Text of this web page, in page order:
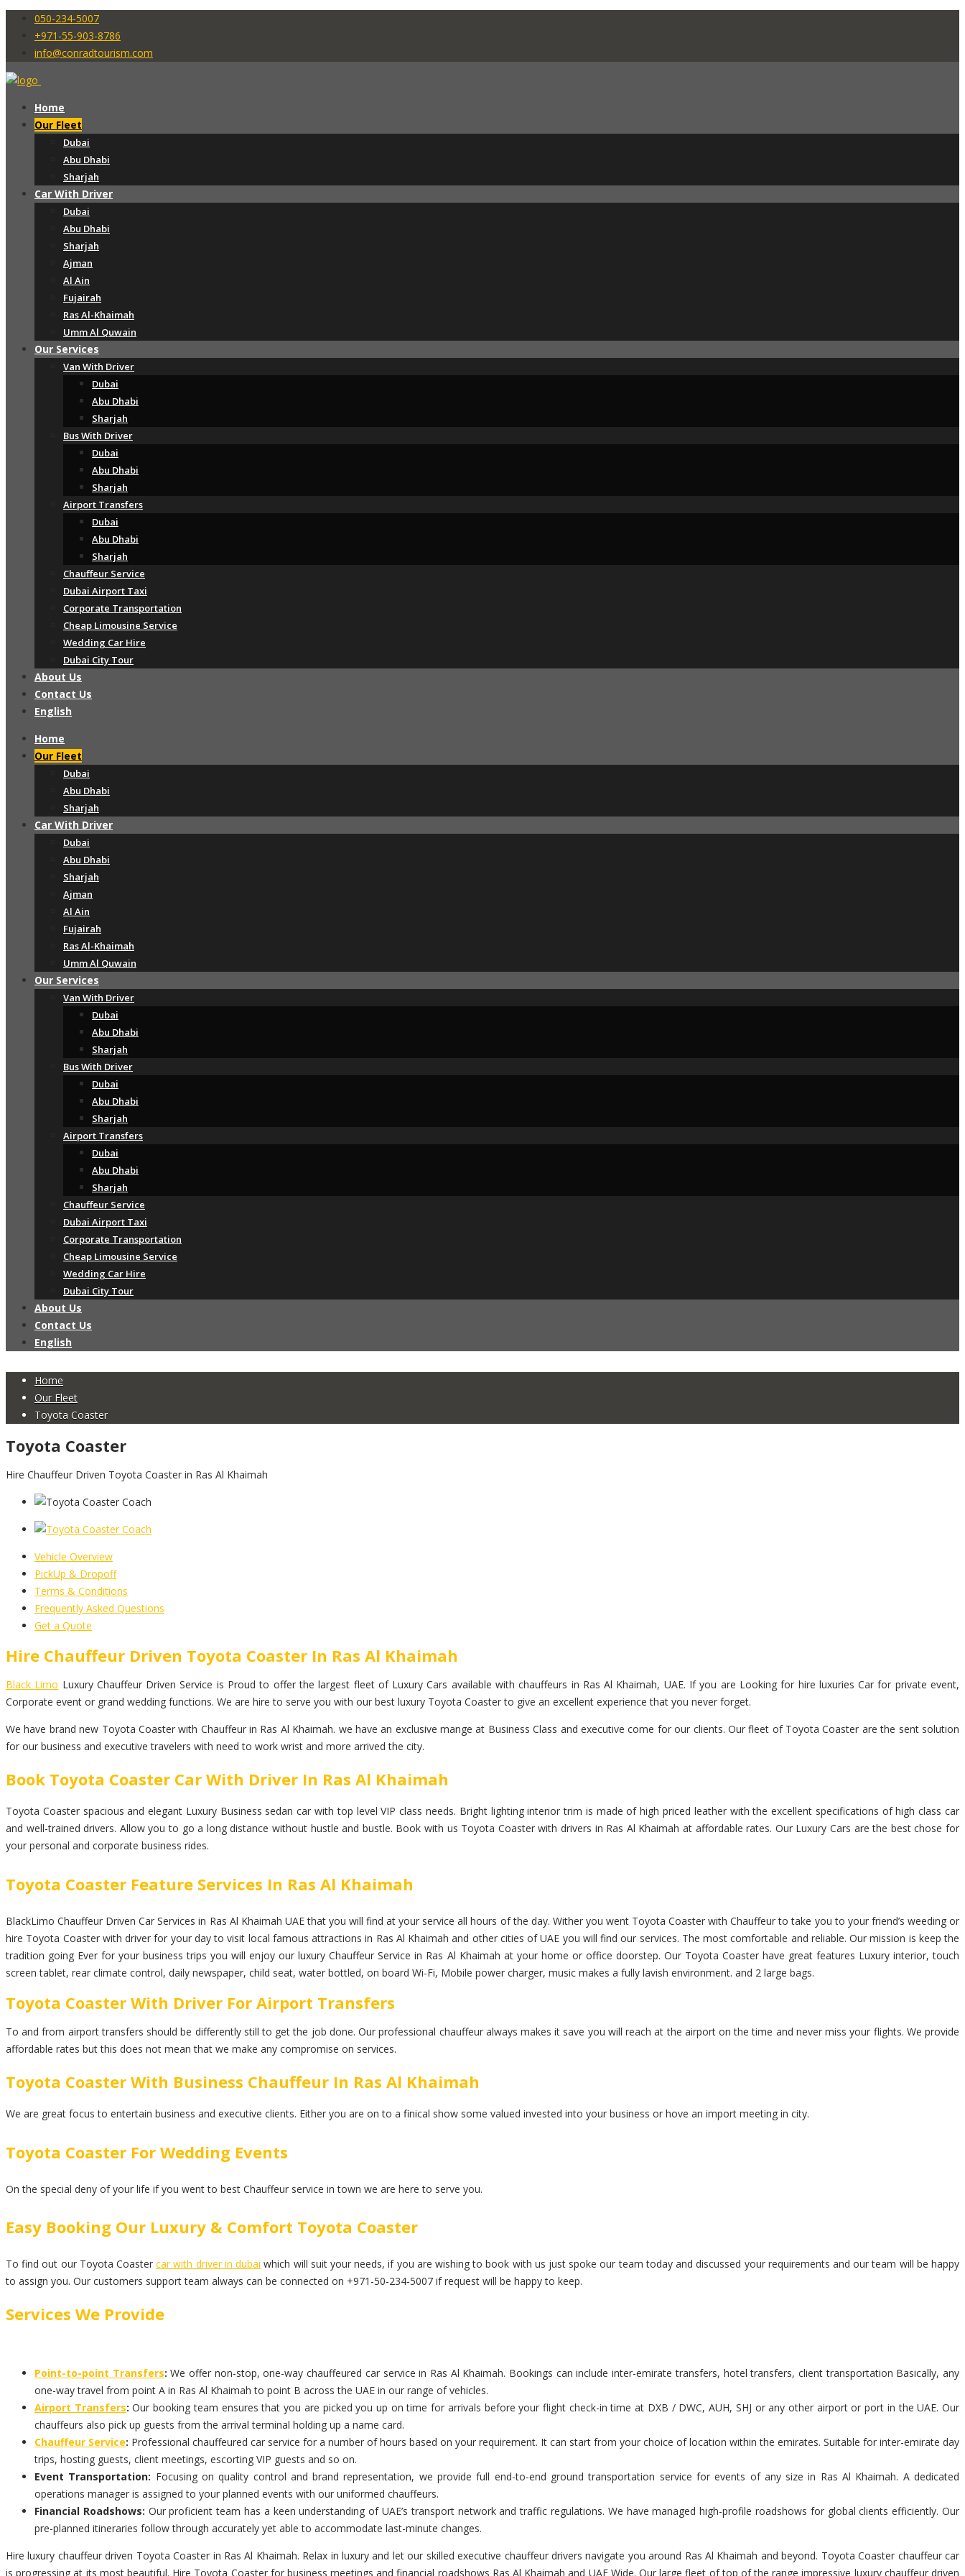
050-234-5007
+971-55-903-8786
info@conradtourism.com
Home
Our Fleet
Dubai
Abu Dhabi
Sharjah
Car With Driver
Dubai
Abu Dhabi
Sharjah
Ajman
Al Ain
Fujairah
Ras Al-Khaimah
Umm Al Quwain
Our Services
Van With Driver
Dubai
Abu Dhabi
Sharjah
Bus With Driver
Dubai
Abu Dhabi
Sharjah
Airport Transfers
Dubai
Abu Dhabi
Sharjah
Chauffeur Service
Dubai Airport Taxi
Corporate Transportation
Cheap Limousine Service
Wedding Car Hire
Dubai City Tour
About Us
Contact Us
English
Home
Our Fleet
Dubai
Abu Dhabi
Sharjah
Car With Driver
Dubai
Abu Dhabi
Sharjah
Ajman
Al Ain
Fujairah
Ras Al-Khaimah
Umm Al Quwain
Our Services
Van With Driver
Dubai
Abu Dhabi
Sharjah
Bus With Driver
Dubai
Abu Dhabi
Sharjah
Airport Transfers
Dubai
Abu Dhabi
Sharjah
Chauffeur Service
Dubai Airport Taxi
Corporate Transportation
Cheap Limousine Service
Wedding Car Hire
Dubai City Tour
About Us
Contact Us
English
Home
Our Fleet
Toyota Coaster
Toyota Coaster
Hire Chauffeur Driven Toyota Coaster in Ras Al Khaimah
Vehicle Overview
PickUp & Dropoff
Terms & Conditions
Frequently Asked Questions
Get a Quote
Hire Chauffeur Driven Toyota Coaster In Ras Al Khaimah
Black Limo Luxury Chauffeur Driven Service is Proud to offer the largest fleet of Luxury Cars available with chauffeurs in Ras Al Khaimah, UAE. If you are Looking for hire luxuries Car for private event,
Corporate event or grand wedding functions. We are hire to serve you with our best luxury Toyota Coaster to give an excellent experience that you never forget.
We have brand new Toyota Coaster with Chauffeur in Ras Al Khaimah. we have an exclusive mange at Business Class and executive come for our clients. Our fleet of Toyota Coaster are the sent solution
for our business and executive travelers with need to work wrist and more arrived the city.
Book Toyota Coaster Car With Driver In Ras Al Khaimah
Toyota Coaster spacious and elegant Luxury Business sedan car with top level VIP class needs. Bright lighting interior trim is made of high priced leather with the excellent specifications of high class car
and well-trained drivers. Allow you to go a long distance without hustle and bustle. Book with us Toyota Coaster with drivers in Ras Al Khaimah at affordable rates. Our Luxury Cars are the best chose for
your personal and corporate business rides.
Toyota Coaster Feature Services In Ras Al Khaimah
BlackLimo Chauffeur Driven Car Services in Ras Al Khaimah UAE that you will find at your service all hours of the day. Wither you went Toyota Coaster with Chauffeur to take you to your friend’s weeding or
hire Toyota Coaster with driver for your day to visit local famous attractions in Ras Al Khaimah and other cities of UAE you will find our services. The most comfortable and reliable. Our mission is keep the
tradition going Ever for your business trips you will enjoy our luxury Chauffeur Service in Ras Al Khaimah at your home or office doorstep. Our Toyota Coaster have great features Luxury interior, touch
screen tablet, rear climate control, daily newspaper, child seat, water bottled, on board Wi-Fi, Mobile power charger, music makes a fully lavish environment. and 2 large bags.
Toyota Coaster With Driver For Airport Transfers
To and from airport transfers should be differently still to get the job done. Our professional chauffeur always makes it save you will reach at the airport on the time and never miss your flights. We provide
affordable rates but this does not mean that we make any compromise on services.
Toyota Coaster With Business Chauffeur In Ras Al Khaimah
We are great focus to entertain business and executive clients. Either you are on to a finical show some valued invested into your business or hove an import meeting in city.
Toyota Coaster For Wedding Events
On the special deny of your life if you went to best Chauffeur service in town we are here to serve you.
Easy Booking Our Luxury & Comfort Toyota Coaster
To find out our Toyota Coastercar with driver in dubai which will suit your needs, if you are wishing to book with us just spoke our team today and discussed your requirements and our team will be happy
to assign you. Our customers support team always can be connected on +971-50-234-5007 if request will be happy to keep.
Services We Provide
Point-to-point Transfers: We offer non-stop, one-way chauffeured car service in Ras Al Khaimah. Bookings can include inter-emirate transfers, hotel transfers, client transportation Basically, any
one-way travel from point A in Ras Al Khaimah to point B across the UAE in our range of vehicles.
Airport Transfers: Our booking team ensures that you are picked you up on time for arrivals before your flight check-in time at DXB / DWC, AUH, SHJ or any other airport or port in the UAE. Our
chauffeurs also pick up guests from the arrival terminal holding up a name card.
Chauffeur Service: Professional chauffeured car service for a number of hours based on your requirement. It can start from your choice of location within the emirates. Suitable for inter-emirate day
trips, hosting guests, client meetings, escorting VIP guests and so on.
Event Transportation: Focusing on quality control and brand representation, we provide full end-to-end ground transportation service for events of any size in Ras Al Khaimah. A dedicated
operations manager is assigned to your planned events with our uniformed chauffeurs.
Financial Roadshows: Our proficient team has a keen understanding of UAE’s transport network and traffic regulations. We have managed high-profile roadshows for global clients efficiently. Our
pre-planned itineraries follow through accurately yet able to accommodate last-minute changes.
Hire luxury chauffeur driven Toyota Coaster in Ras Al Khaimah. Relax in luxury and let our skilled executive chauffeur drivers navigate you around Ras Al Khaimah and beyond. Toyota Coaster chauffeur car
is progressing at its most beautiful. Hire Toyota Coaster for business meetings and financial roadshows Ras Al Khaimah and UAE Wide. Our large fleet of top of the range impressive luxury chauffeur driven